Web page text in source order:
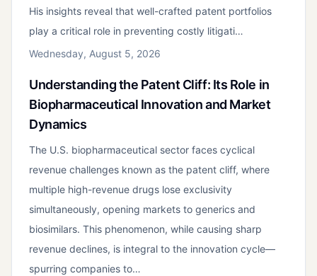
His insights reveal that well-crafted patent portfolios
play a critical role in preventing costly litigati…
Wednesday, August 5, 2026
Understanding the Patent Cliff: Its Role in
Biopharmaceutical Innovation and Market
Dynamics
The U.S. biopharmaceutical sector faces cyclical
revenue challenges known as the patent cliff, where
multiple high-revenue drugs lose exclusivity
simultaneously, opening markets to generics and
biosimilars. This phenomenon, while causing sharp
revenue declines, is integral to the innovation cycle—
spurring companies to…